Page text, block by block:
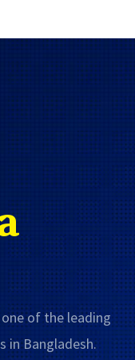
one of the leading
in Bangladesh.